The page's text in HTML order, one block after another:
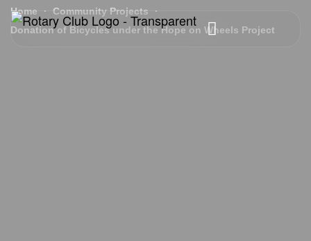
Home
Community Projects
Donation of Bicycles under the Hope on Wheels Project